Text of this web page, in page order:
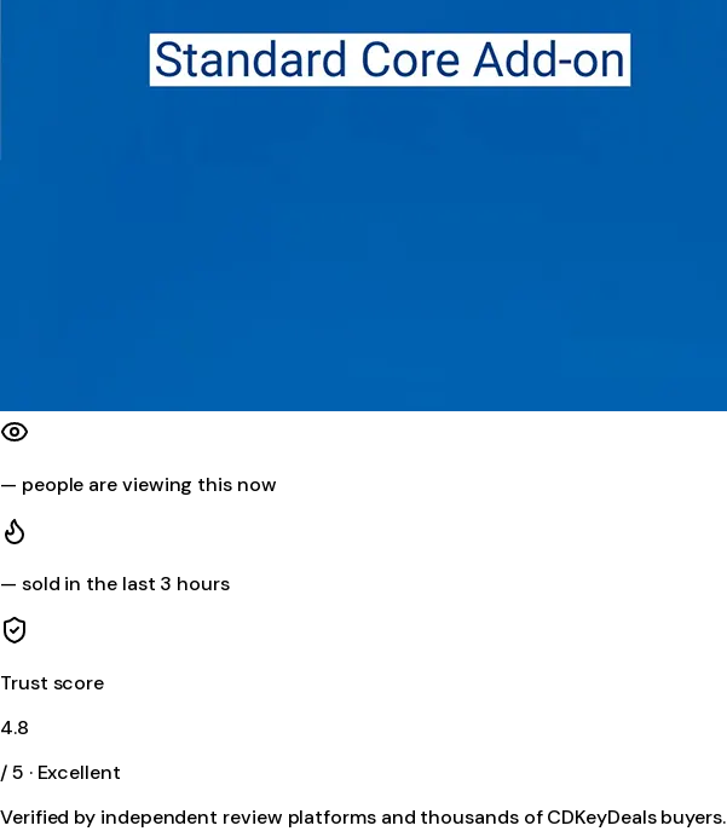
— people are viewing this now
— sold in the last 3 hours
Trust score
4.8
/ 5 · Excellent
Verified by independent review platforms and thousands of CDKeyDeals buyers.